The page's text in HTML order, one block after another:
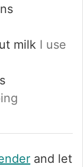
milk I use
and let